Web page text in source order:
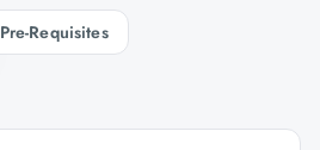
Pre-Requisites